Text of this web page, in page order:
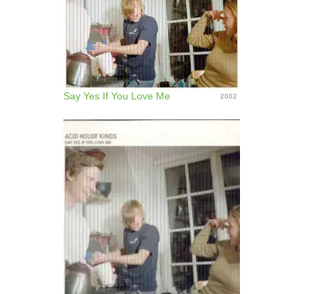
Say Yes If You Love Me 2002